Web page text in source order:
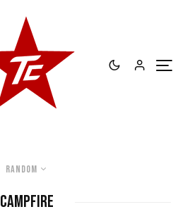
Random
Campfire